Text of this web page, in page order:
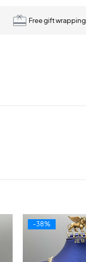
Free gift wrapping
-38%